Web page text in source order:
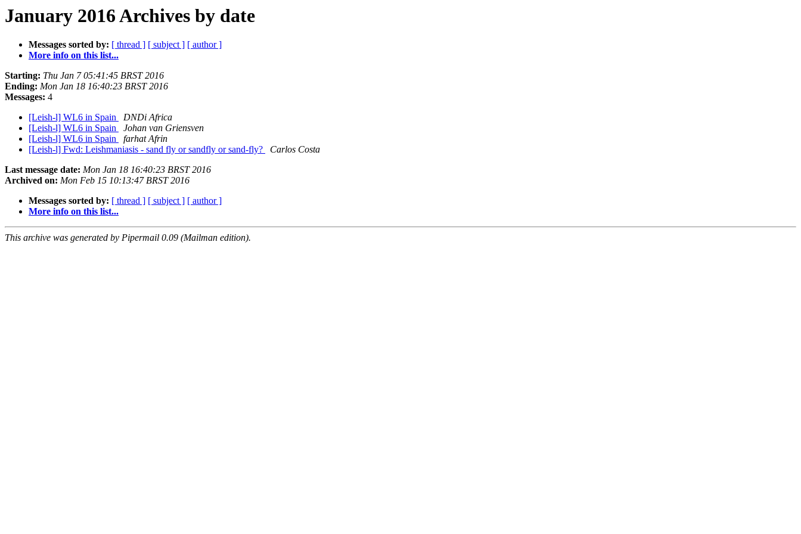
January 2016 Archives by date
Messages sorted by: [ thread ] [ subject ] [ author ]
More info on this list...
Starting: Thu Jan 7 05:41:45 BRST 2016
Ending: Mon Jan 18 16:40:23 BRST 2016
Messages: 4
[Leish-l] WL6 in Spain
DNDi Africa
[Leish-l] WL6 in Spain
Johan van Griensven
[Leish-l] WL6 in Spain
farhat Afrin
[Leish-l] Fwd: Leishmaniasis - sand fly or sandfly or sand-fly?
Carlos Costa
Last message date: Mon Jan 18 16:40:23 BRST 2016
Archived on: Mon Feb 15 10:13:47 BRST 2016
Messages sorted by: [ thread ] [ subject ] [ author ]
More info on this list...
This archive was generated by Pipermail 0.09 (Mailman edition).